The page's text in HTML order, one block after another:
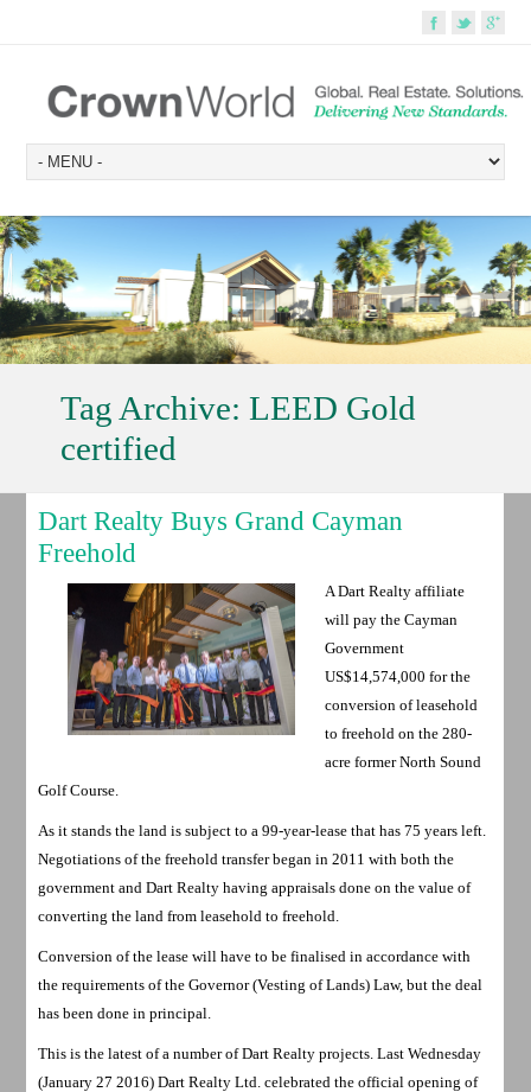
Tag Archive: LEED Gold
certified
Dart Realty Buys Grand Cayman
Freehold
A Dart Realty affiliate
will pay the Cayman
Government
US$14,574,000 for the
conversion of leasehold
to freehold on the 280-
acre former North Sound
Golf Course.
As it stands the land is subject to a 99-year-lease that has 75 years left.
Negotiations of the freehold transfer began in 2011 with both the
government and Dart Realty having appraisals done on the value of
converting the land from leasehold to freehold.
Conversion of the lease will have to be finalised in accordance with
the requirements of the Governor (Vesting of Lands) Law, but the deal
has been done in principal.
This is the latest of a number of Dart Realty projects. Last Wednesday
(January 27 2016) Dart Realty Ltd. celebrated the official opening of